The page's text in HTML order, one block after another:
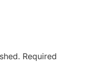
Required